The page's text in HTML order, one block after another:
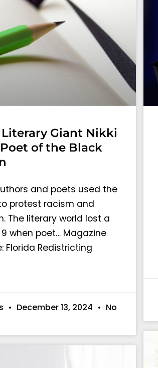
Giant Nikki
of the Black
and poets used the
protest racism and
The literary world lost a
when poet… Magazine
Florida Redistricting
December 13, 2024
No